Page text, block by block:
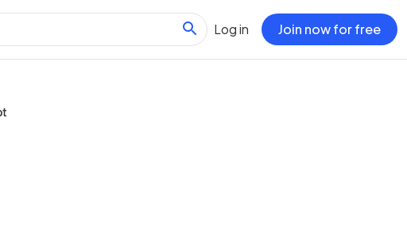
Log in Join now for free